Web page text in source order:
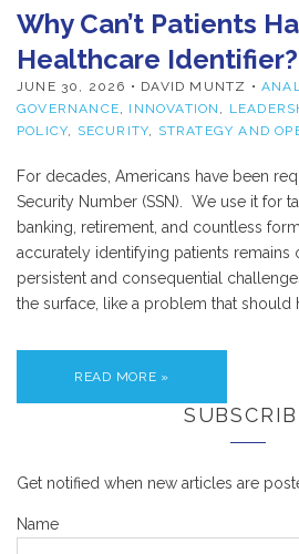
Why Can’t Patients
Healthcare Identifier?
JUNE 30, 2026 • DAVID MUNTZ •
GOVERNANCE, INNOVATION ,
POLICY, SECURITY, STRATEGY AND
For decades, Americans have been
Security Number (SSN). We use it for
banking, retirement, and countless
accurately identifying patients remains
persistent and consequential
the surface, like a problem that should
READ MORE »
Get notified when new articles are
Name